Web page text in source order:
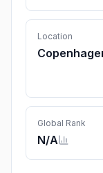
Location
Global Rank
N/A